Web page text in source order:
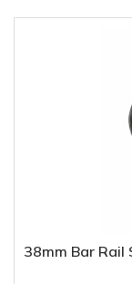
38mm Bar Rail